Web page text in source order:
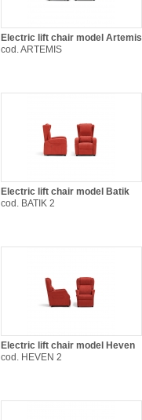
Electric lift chair model Artemis
cod. ARTEMIS
Electric lift chair model Batik
cod. BATIK 2
Electric lift chair model Heven
cod. HEVEN 2